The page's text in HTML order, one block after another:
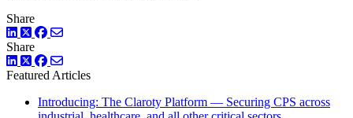
Share
LinkedIn
TwitterFacebook
Share
LinkedIn
TwitterFacebook
Featured Articles
Introducing: The Claroty Platform — Securing CPS across